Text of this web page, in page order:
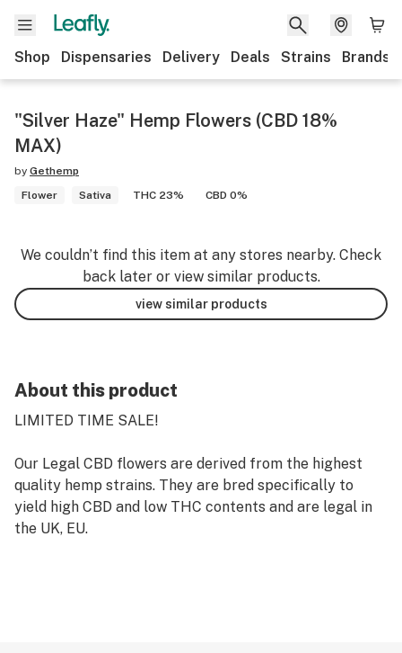
Shop Dispensaries Delivery Deals Strains Brands
"Silver Haze" Hemp Flowers (CBD 18%
MAX)
by Gethemp
Flower
Sativa THC 23% CBD 0%
We couldn’t find this item at any stores nearby. Check
back later or view similar products.
view similar products
About this product
LIMITED TIME SALE!
Our Legal CBD flowers are derived from the highest
quality hemp strains. They are bred specifically to
yield high CBD and low THC contents and are legal in
the UK, EU.